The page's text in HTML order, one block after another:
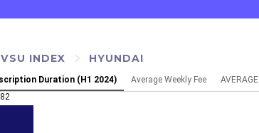
VSU INDEX HYUNDAI